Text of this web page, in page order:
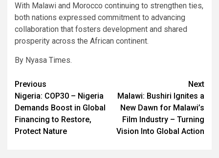
With Malawi and Morocco continuing to strengthen ties,
both nations expressed commitment to advancing
collaboration that fosters development and shared
prosperity across the African continent.
By Nyasa Times.
Post
navigation
Previous
Nigeria: COP30 – Nigeria
Demands Boost in Global
Financing to Restore,
Protect Nature
Next
Malawi: Bushiri Ignites a
New Dawn for Malawi’s
Film Industry – Turning
Vision Into Global Action